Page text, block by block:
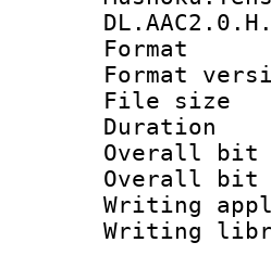
File
Writing
Writing